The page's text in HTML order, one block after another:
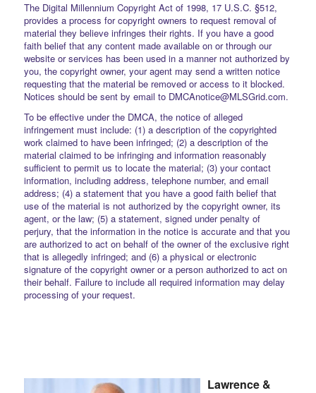
The Digital Millennium Copyright Act of 1998, 17 U.S.C. §512,
provides a process for copyright owners to request removal of
material they believe infringes their rights. If you have a good
faith belief that any content made available on or through our
website or services has been used in a manner not authorized by
you, the copyright owner, your agent may send a written notice
requesting that the material be removed or access to it blocked.
Notices should be sent by email to DMCAnotice@MLSGrid.com.
To be effective under the DMCA, the notice of alleged
infringement must include: (1) a description of the copyrighted
work claimed to have been infringed; (2) a description of the
material claimed to be infringing and information reasonably
sufficient to permit us to locate the material; (3) your contact
information, including address, telephone number, and email
address; (4) a statement that you have a good faith belief that
use of the material is not authorized by the copyright owner, its
agent, or the law; (5) a statement, signed under penalty of
perjury, that the information in the notice is accurate and that you
are authorized to act on behalf of the owner of the exclusive right
that is allegedly infringed; and (6) a physical or electronic
signature of the copyright owner or a person authorized to act on
their behalf. Failure to include all required information may delay
processing of your request.
Lawrence &